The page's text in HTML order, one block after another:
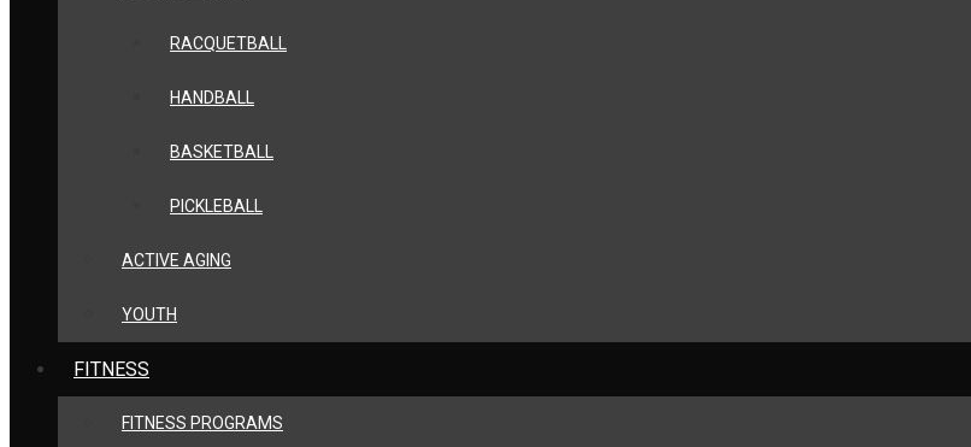
RACQUETBALL
HANDBALL
BASKETBALL
PICKLEBALL
ACTIVE AGING
YOUTH
FITNESS
FITNESS PROGRAMS